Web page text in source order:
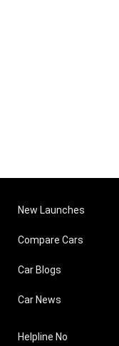
New Launches
Compare Cars
Car Blogs
Car News
Helpline No